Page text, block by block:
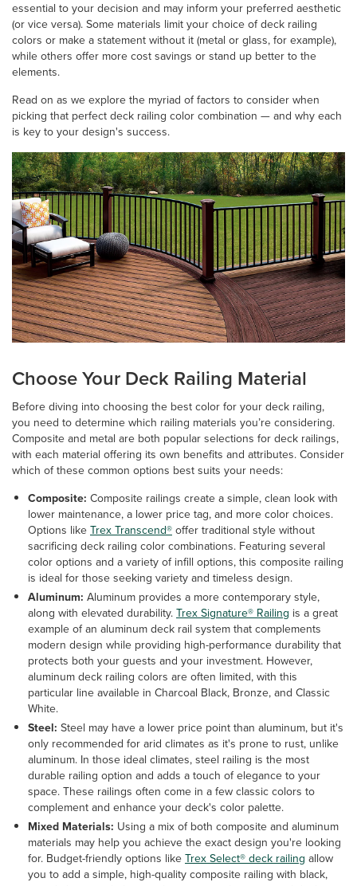
essential to your decision and may inform your preferred aesthetic
(or vice versa). Some materials limit your choice of deck railing
colors or make a statement without it (metal or glass, for example),
while others offer more cost savings or stand up better to the
elements.
Read on as we explore the myriad of factors to consider when
picking that perfect deck railing color combination — and why each
is key to your design's success.
Choose Your Deck Railing Material
Before diving into choosing the best color for your deck railing,
you need to determine which railing materials you’re considering.
Composite and metal are both popular selections for deck railings,
with each material offering its own benefits and attributes. Consider
which of these common options best suits your needs:
Composite: Composite railings create a simple, clean look with
lower maintenance, a lower price tag, and more color choices.
Options likeTrex Transcend®offer traditional style without
sacrificing deck railing color combinations. Featuring several
color options and a variety of infill options, this composite railing
is ideal for those seeking variety and timeless design.
Aluminum: Aluminum provides a more contemporary style,
along with elevated durability.Trex Signature® Railing is a great
example of an aluminum deck rail system that complements
modern design while providing high-performance durability that
protects both your guests and your investment. However,
aluminum deck railing colors are often limited, with this
particular line available in Charcoal Black, Bronze, and Classic
White.
Steel: Steel may have a lower price point than aluminum, but it's
only recommended for arid climates as it's prone to rust, unlike
aluminum. In those ideal climates, steel railing is the most
durable railing option and adds a touch of elegance to your
space. These railings often come in a few classic colors to
complement and enhance your deck's color palette.
Mixed Materials: Using a mix of both composite and aluminum
materials may help you achieve the exact design you're looking
for. Budget-friendly options likeTrex Select® deck railing allow
you to add a simple, high-quality composite railing with black,